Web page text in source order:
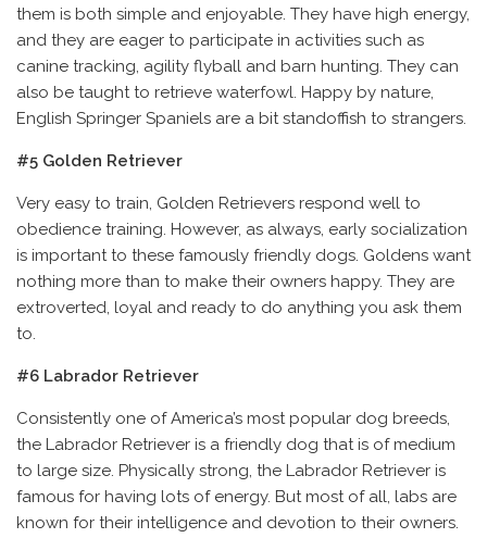
them is both simple and enjoyable. They have high energy,
and they are eager to participate in activities such as
canine tracking, agility flyball and barn hunting. They can
also be taught to retrieve waterfowl. Happy by nature,
English Springer Spaniels are a bit standoffish to strangers.
#5 Golden Retriever
Very easy to train, Golden Retrievers respond well to
obedience training. However, as always, early socialization
is important to these famously friendly dogs. Goldens want
nothing more than to make their owners happy. They are
extroverted, loyal and ready to do anything you ask them
to.
#6 Labrador Retriever
Consistently one of America’s most popular dog breeds,
the Labrador Retriever is a friendly dog that is of medium
to large size. Physically strong, the Labrador Retriever is
famous for having lots of energy. But most of all, labs are
known for their intelligence and devotion to their owners.